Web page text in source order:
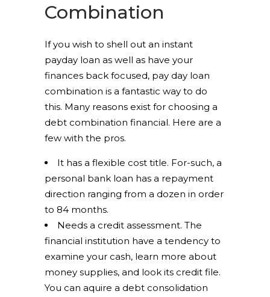
Combination
If you wish to shell out an instant
payday loan as well as have your
finances back focused, pay day loan
combination is a fantastic way to do
this. Many reasons exist for choosing a
debt combination financial. Here are a
few with the pros.
It has a flexible cost title. For-such, a
personal bank loan has a repayment
direction ranging from a dozen in order
to 84 months.
Needs a credit assessment. The
financial institution have a tendency to
examine your cash, learn more about
money supplies, and look its credit file.
You can aquire a debt consolidation